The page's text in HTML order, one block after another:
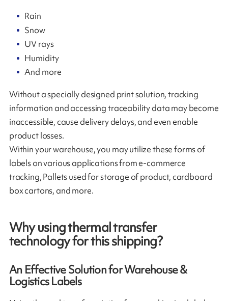
Rain
Snow
UV rays
Humidity
And more
Without a specially designed print solution, tracking
information and accessing traceability data may become
inaccessible, cause delivery delays, and even enable
product losses.
Within your warehouse, you may utilize these forms of
labels on various applications from e-commerce
tracking, Pallets used for storage of product, cardboard
box cartons, and more.
Why using thermal transfer
technology for this shipping?
An Effective Solution for Warehouse &
Logistics Labels